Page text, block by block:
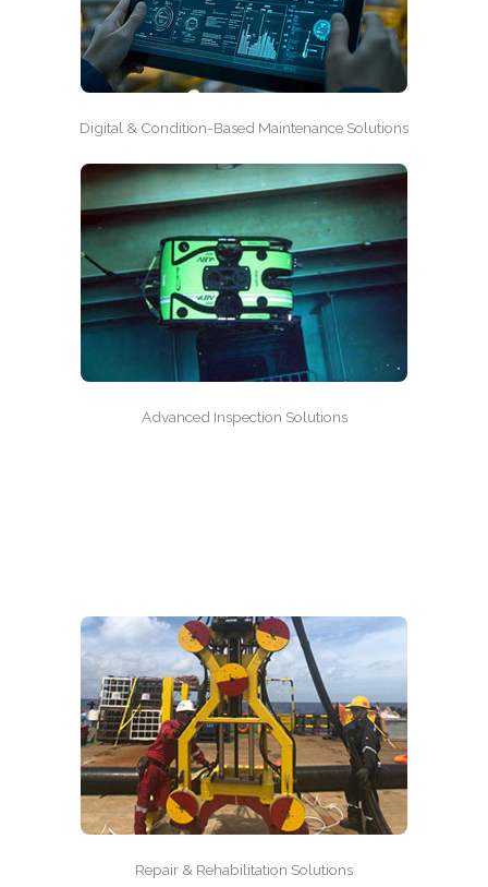
Digital & Condition-Based Maintenance Solutions
Advanced Inspection Solutions
Repair & Rehabilitation Solutions